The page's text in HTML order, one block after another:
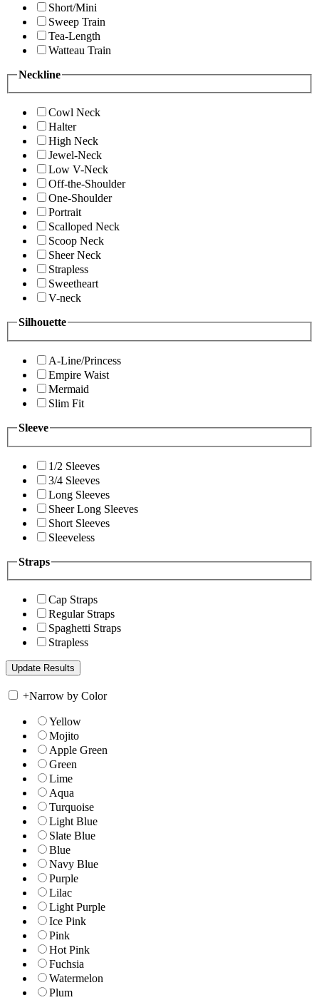
Short/Mini
Sweep Train
Tea-Length
Watteau Train
Neckline
Cowl Neck
Halter
High Neck
Jewel-Neck
Low V-Neck
Off-the-Shoulder
One-Shoulder
Portrait
Scalloped Neck
Scoop Neck
Sheer Neck
Strapless
Sweetheart
V-neck
Silhouette
A-Line/Princess
Empire Waist
Mermaid
Slim Fit
Sleeve
1/2 Sleeves
3/4 Sleeves
Long Sleeves
Sheer Long Sleeves
Short Sleeves
Sleeveless
Straps
Cap Straps
Regular Straps
Spaghetti Straps
Strapless
+Narrow by Color
Yellow
Mojito
Apple Green
Green
Lime
Aqua
Turquoise
Light Blue
Slate Blue
Blue
Navy Blue
Purple
Lilac
Light Purple
Ice Pink
Pink
Hot Pink
Fuchsia
Watermelon
Plum